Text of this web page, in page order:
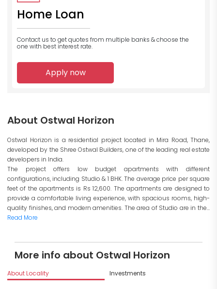
Home Loan
Contact us to get quotes from multiple banks & choose the
one with best interest rate.
Apply now
About Ostwal Horizon
Ostwal Horizon is a residential project located in Mira Road, Thane,
developed by the Shree Ostwal Builders, one of the leading real estate
developers in India.
The project offers low budget apartments with different
configurations, including Studio & 1 BHK. The average price per square
feet of the apartments is Rs 12,600. The apartments are designed to
provide a comfortable living experience, with spacious rooms, high-
quality finishes, and modern amenities. The area of Studio are in the...
Read More
More info about Ostwal Horizon
About Locality Investments